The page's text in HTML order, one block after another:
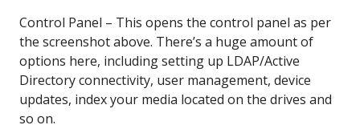
Control Panel – This opens the control panel as per
the screenshot above. There’s a huge amount of
options here, including setting up LDAP/Active
Directory connectivity, user management, device
updates, index your media located on the drives and
so on.